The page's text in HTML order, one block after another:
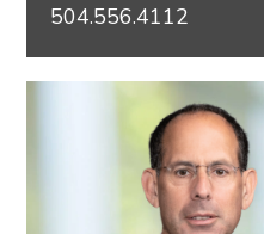
504.556.4112